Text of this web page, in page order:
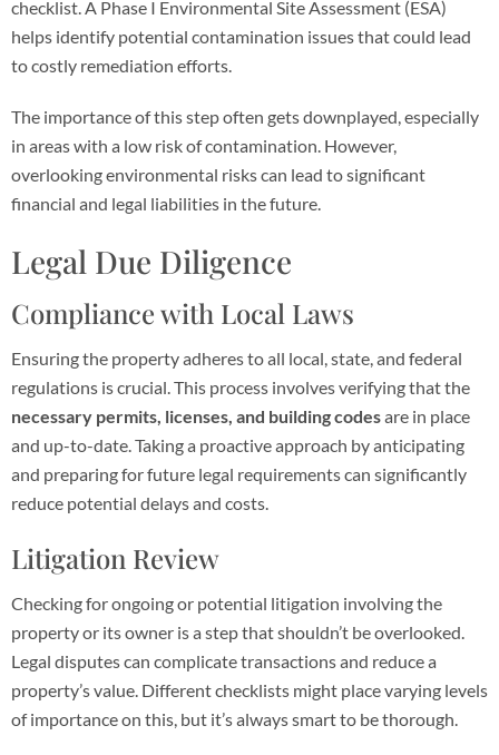
checklist. A Phase I Environmental Site Assessment (ESA)
helps identify potential contamination issues that could lead
to costly remediation efforts.
The importance of this step often gets downplayed, especially
in areas with a low risk of contamination. However,
overlooking environmental risks can lead to significant
financial and legal liabilities in the future.
Legal Due Diligence
Compliance with Local Laws
Ensuring the property adheres to all local, state, and federal
regulations is crucial. This process involves verifying that the
necessary permits, licenses, and building codesare in place
and up-to-date. Taking a proactive approach by anticipating
and preparing for future legal requirements can significantly
reduce potential delays and costs.
Litigation Review
Checking for ongoing or potential litigation involving the
property or its owner is a step that shouldn’t be overlooked.
Legal disputes can complicate transactions and reduce a
property’s value. Different checklists might place varying levels
of importance on this, but it’s always smart to be thorough.